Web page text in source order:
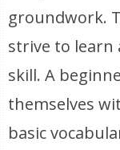
groundwork.
strive to learn
skill. A
themselves
basic